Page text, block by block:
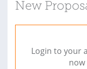
New
Login to your